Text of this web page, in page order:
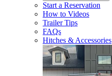
Start a Reservation
How to Videos
Trailer Tips
FAQs
Hitches & Accessories